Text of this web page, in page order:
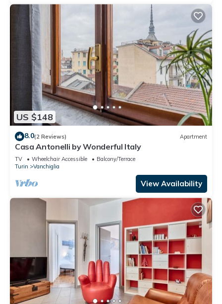
US $148
8.0(2 Reviews) Apartment
Casa Antonelli by Wonderful Italy
TV Wheelchair Accessible
Balcony/Terrace
Turin
Vanchiglia
View Availability